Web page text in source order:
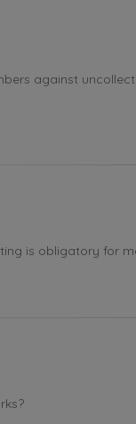
against
is obligatory for